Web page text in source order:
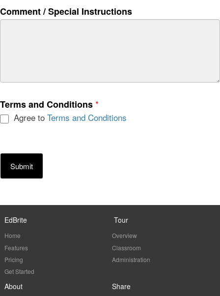
Comment / Special Instructions
Terms and Conditions *
Agree to Terms and Conditions
k
.
Submit
EdBrite
Home
Features
Pricing
Get Started
Tour
Overview
Classroom
Administration
About Share